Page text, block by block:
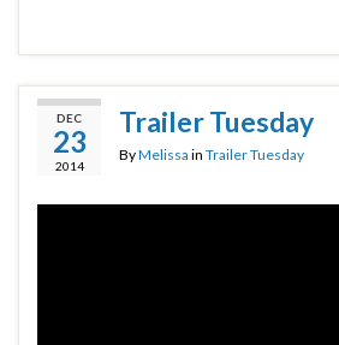
DEC
23
2014
Trailer Tuesday
ByMelissa in Trailer Tuesday